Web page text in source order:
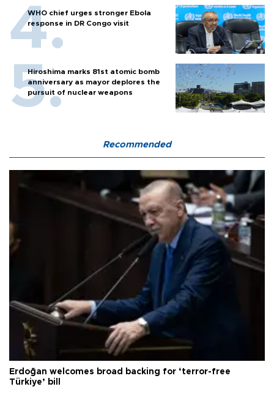
WHO chief urges stronger Ebola
response in DR Congo visit
Hiroshima marks 81st atomic bomb
anniversary as mayor deplores the
pursuit of nuclear weapons
Recommended
Erdoğan welcomes broad backing for ‘terror-free
Türkiye’ bill